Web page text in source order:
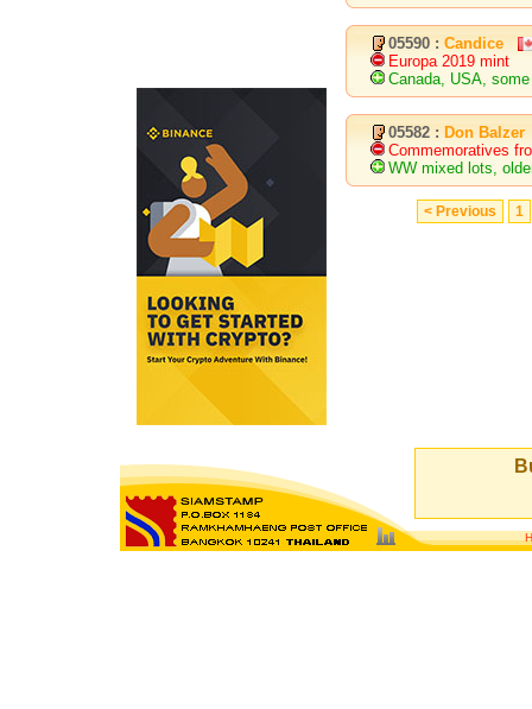
05590 : Candice
Europa 2019 mint
Canada, USA,
05582 : Don Balzer
Commemoratives
WW mixed lots,
< Previous 1